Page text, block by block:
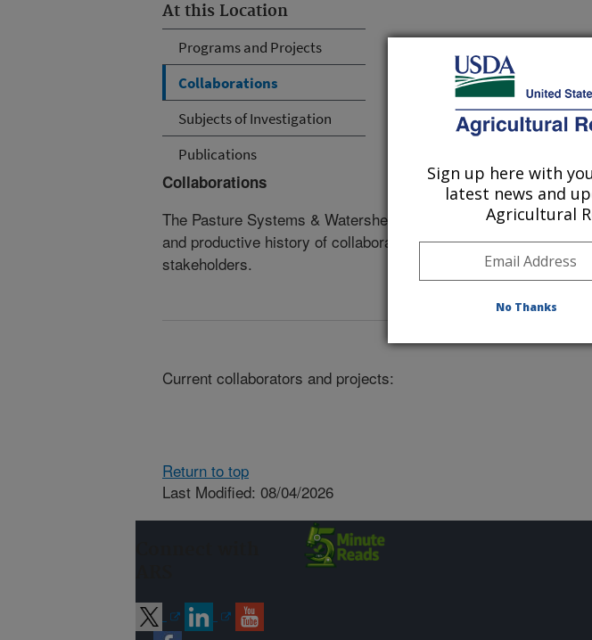
At this Location
Programs and Projects
Collaborations
Subjects of Investigation
Publications
Collaborations
The Pasture Systems & Watershed Management Research has
and productive history of collaborative research involving
stakeholders.
Current collaborators and projects:
Return to top
Last Modified: 08/04/2026
Sign up here with
latest news and
Agricultural
No Thanks